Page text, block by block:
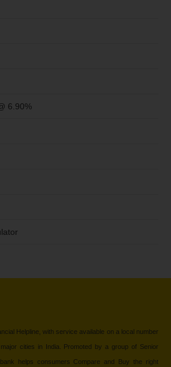
6.90%
Helpline, with service available on a local number
cities in India. Promoted by a group of Senior
helps consumers Compare and Buy the right